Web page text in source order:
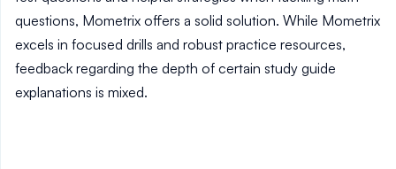
questions, Mometrix offers a solid solution. While Mometrix
excels in focused drills and robust practice resources,
feedback regarding the depth of certain study guide
explanations is mixed.